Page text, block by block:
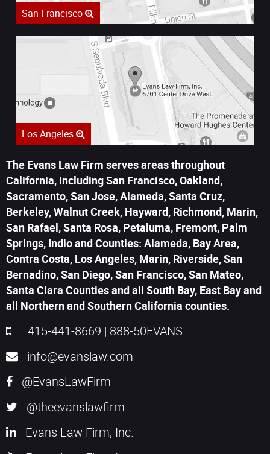
San Francisco
Los Angeles
The Evans Law Firm serves areas throughout
California, including San Francisco, Oakland,
Sacramento, San Jose, Alameda, Santa Cruz,
Berkeley, Walnut Creek, Hayward, Richmond, Marin,
San Rafael, Santa Rosa, Petaluma, Fremont, Palm
Springs, Indio and Counties: Alameda, Bay Area,
Contra Costa, Los Angeles, Marin, Riverside, San
Bernadino, San Diego, San Francisco, San Mateo,
Santa Clara Counties and all South Bay, East Bay and
all Northern and Southern California counties.
415-441-8669 | 888-50EVANS
info@evanslaw.com
@EvansLawFirm
@theevanslawfirm
Evans Law Firm, Inc.